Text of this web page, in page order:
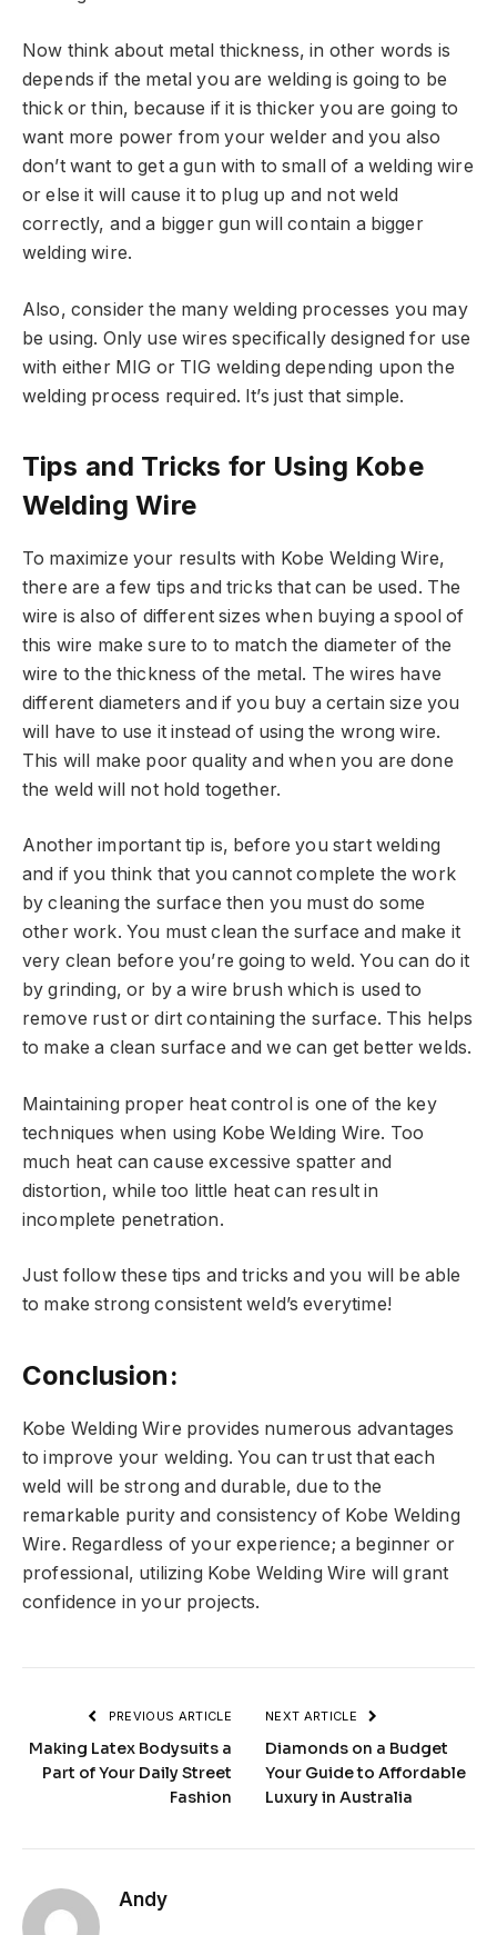
Now think about metal thickness, in other words is
depends if the metal you are welding is going to be
thick or thin, because if it is thicker you are going to
want more power from your welder and you also
don’t want to get a gun with to small of a welding wire
or else it will cause it to plug up and not weld
correctly, and a bigger gun will contain a bigger
welding wire.
Also, consider the many welding processes you may
be using. Only use wires specifically designed for use
with either MIG or TIG welding depending upon the
welding process required. It’s just that simple.
Tips and Tricks for Using Kobe
Welding Wire
To maximize your results with Kobe Welding Wire,
there are a few tips and tricks that can be used. The
wire is also of different sizes when buying a spool of
this wire make sure to to match the diameter of the
wire to the thickness of the metal. The wires have
different diameters and if you buy a certain size you
will have to use it instead of using the wrong wire.
This will make poor quality and when you are done
the weld will not hold together.
Another important tip is, before you start welding
and if you think that you cannot complete the work
by cleaning the surface then you must do some
other work. You must clean the surface and make it
very clean before you’re going to weld. You can do it
by grinding, or by a wire brush which is used to
remove rust or dirt containing the surface. This helps
to make a clean surface and we can get better welds.
Maintaining proper heat control is one of the key
techniques when using Kobe Welding Wire. Too
much heat can cause excessive spatter and
distortion, while too little heat can result in
incomplete penetration.
Just follow these tips and tricks and you will be able
to make strong consistent weld’s everytime!
Conclusion:
Kobe Welding Wire provides numerous advantages
to improve your welding. You can trust that each
weld will be strong and durable, due to the
remarkable purity and consistency of Kobe Welding
Wire. Regardless of your experience; a beginner or
professional, utilizing Kobe Welding Wire will grant
confidence in your projects.
PREVIOUS ARTICLE
Making Latex Bodysuits a
Part of Your Daily Street
Fashion
NEXT ARTICLE
Diamonds on a Budget
Your Guide to Affordable
Luxury in Australia
Andy